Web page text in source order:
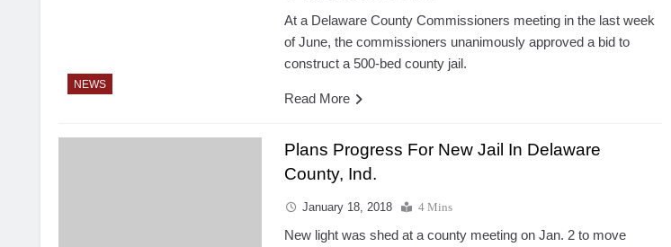
NEWS
At a Delaware County Commissioners meeting in the last week
of June, the commissioners unanimously approved a bid to
construct a 500-bed county jail.
Read More
Plans Progress For New Jail In Delaware
County, Ind.
January 18, 2018 4 Mins
New light was shed at a county meeting on Jan. 2 to move